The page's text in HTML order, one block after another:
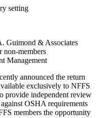
Guimond & Associates
non-members
Management
announced the return
exclusively to NFFS
provide independent review
OSHA requirements
members the opportunity